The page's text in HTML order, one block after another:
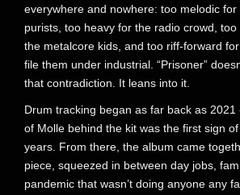
everywhere and nowhere: too melodic
purists, too heavy for the radio crowd,
the metalcore kids, and too riff-forward
file them under industrial. “Prisoner”
that contradiction. It leans into it.
Drum tracking began as far back as
of Molle behind the kit was the first sign
years. From there, the album came
piece, squeezed in between day jobs,
pandemic that wasn’t doing anyone any